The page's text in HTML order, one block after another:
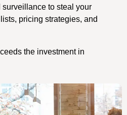
to steal your
pricing strategies, and
the investment in